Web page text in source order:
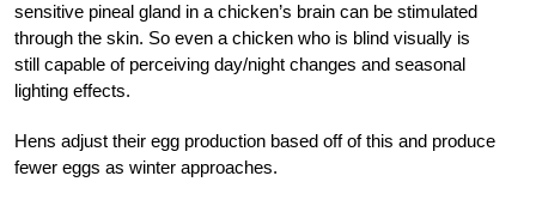
sensitive pineal gland in a chicken’s brain can be stimulated
through the skin. So even a chicken who is blind visually is
still capable of perceiving day/night changes and seasonal
lighting effects.
Hens adjust their egg production based off of this and produce
fewer eggs as winter approaches.